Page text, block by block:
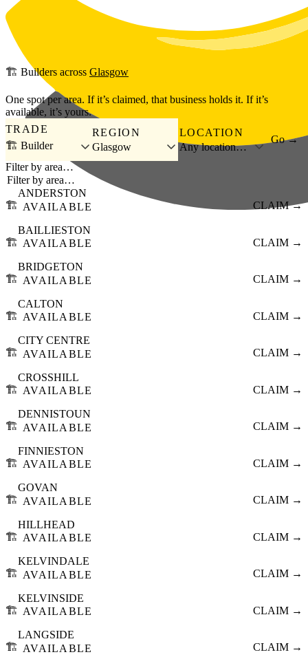
Skip to main content
🏗️ Builders across Glasgow
One spot per area. If it’s claimed, that business holds it. If it’s
available, it’s yours.
TRADE
🏗️ Builder
REGION
Glasgow
LOCATION
Any location…
Go →
Filter by area…
🏗️
ANDERSTON
AVAILABLE
CLAIM →
🏗️
BAILLIESTON
AVAILABLE
CLAIM →
🏗️
BRIDGETON
AVAILABLE
CLAIM →
🏗️
CALTON
AVAILABLE
CLAIM →
🏗️
CITY CENTRE
AVAILABLE
CLAIM →
🏗️
CROSSHILL
AVAILABLE
CLAIM →
🏗️
DENNISTOUN
AVAILABLE
CLAIM →
🏗️
FINNIESTON
AVAILABLE
CLAIM →
🏗️
GOVAN
AVAILABLE
CLAIM →
🏗️
HILLHEAD
AVAILABLE
CLAIM →
🏗️
KELVINDALE
AVAILABLE
CLAIM →
🏗️
KELVINSIDE
AVAILABLE
CLAIM →
🏗️
LANGSIDE
AVAILABLE
CLAIM →